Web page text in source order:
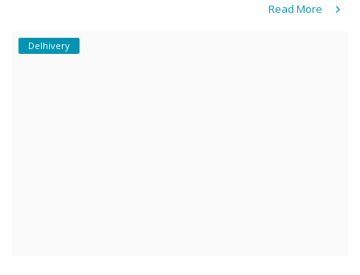
Read More
Delhivery